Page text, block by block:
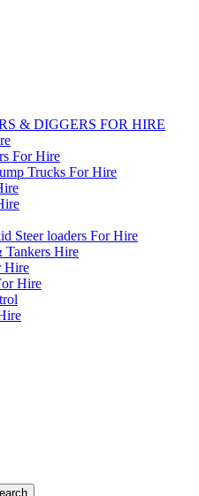
& DIGGERS FOR HIRE
For Hire
Trucks For Hire
Steer loaders For Hire
Tankers Hire
Hire
Hire